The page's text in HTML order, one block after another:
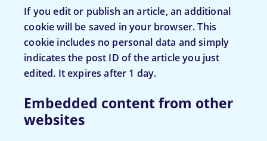
If you edit or publish an article, an additional
cookie will be saved in your browser. This
cookie includes no personal data and simply
indicates the post ID of the article you just
edited. It expires after 1 day.
Embedded content from other
websites